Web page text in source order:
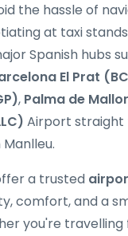
the hassle of
at taxi
Spanish hubs
El Prat
, Palma de
Airport straight
a trusted
comfort, and a
you're travelling